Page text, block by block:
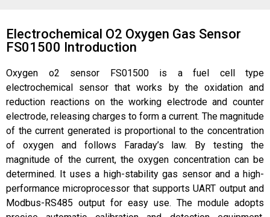
Electrochemical O2 Oxygen Gas Sensor
FS01500 Introduction
Oxygen o2 sensor FS01500 is a fuel cell type
electrochemical sensor that works by the oxidation and
reduction reactions on the working electrode and counter
electrode, releasing charges to form a current. The magnitude
of the current generated is proportional to the concentration
of oxygen and follows Faraday’s law. By testing the
magnitude of the current, the oxygen concentration can be
determined. It uses a high-stability gas sensor and a high-
performance microprocessor that supports UART output and
Modbus-RS485 output for easy use. The module adopts